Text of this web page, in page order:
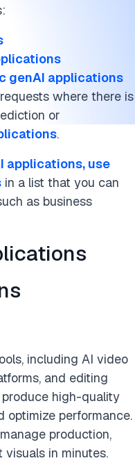
genAI applications
where there is
or
.
applications, use
in a list that you can
as business
including AI video
and editing
high-quality
optimize performance.
production,
in minutes.